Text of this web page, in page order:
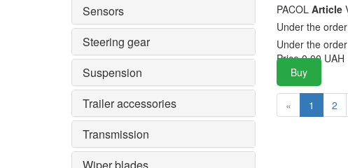
Sensors
Steering gear
Suspension
Trailer accessories
Transmission
Wiper blades
PACOL Article
Under the order
Under the order
Price 0.00 UAH
Buy
« 1 2